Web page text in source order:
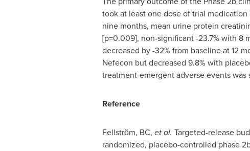
took at least one dose of trial
nine months, mean urine protein
[p=0.009], non-significant -23.7% with 8
decreased by -32% from baseline at 12
Nefecon but decreased 9.8% with
treatment-emergent adverse events
Reference
Fellstrӧm, BC, et al. Targeted-release
randomized, placebo-controlled phase